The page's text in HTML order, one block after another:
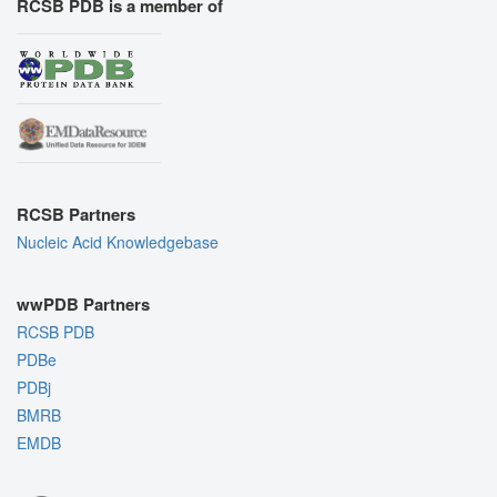
RCSB PDB is a member of
RCSB Partners
Nucleic Acid Knowledgebase
wwPDB Partners
RCSB PDB
PDBe
PDBj
BMRB
EMDB